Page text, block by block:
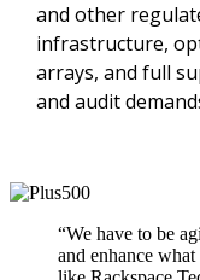
and other
infrastructure,
arrays, and full
and audit
“We have to be
and enhance